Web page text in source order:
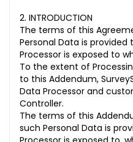
2. INTRODUCTION
The terms of this
Personal Data is provided
Processor is exposed to
To the extent of
to this Addendum,
Data Processor and
Controller.
The terms of this
such Personal Data is